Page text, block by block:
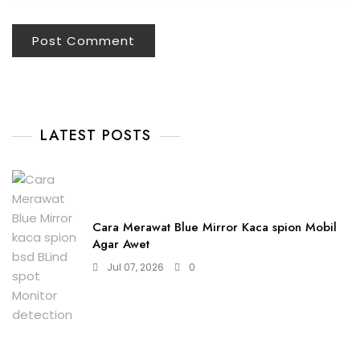
LATEST POSTS
Cara Merawat Blue Mirror Kaca spion Mobil
Agar Awet
Jul 07, 2026 0